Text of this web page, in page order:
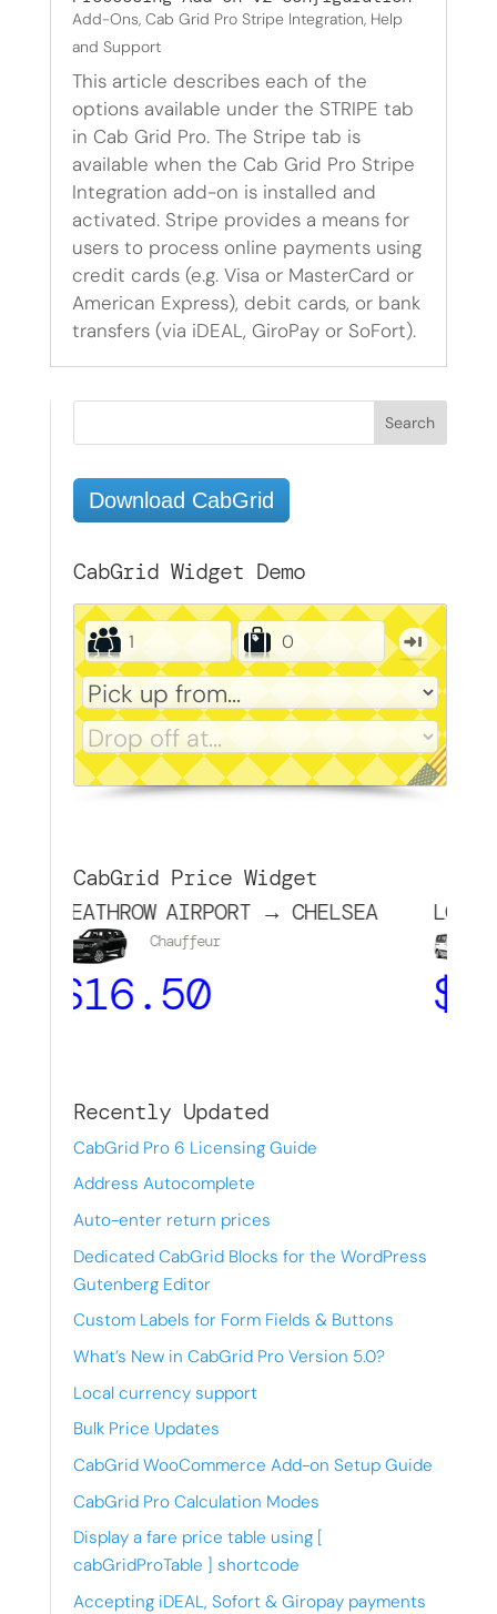
Add-Ons, Cab Grid Pro Stripe Integration, Help
and Support
This article describes each of the
options available under the STRIPE tab
in Cab Grid Pro. The Stripe tab is
available when the Cab Grid Pro Stripe
Integration add-on is installed and
activated. Stripe provides a means for
users to process online payments using
credit cards (e.g. Visa or MasterCard or
American Express), debit cards, or bank
transfers (via iDEAL, GiroPay or SoFort).
Download CabGrid
CabGrid Widget Demo
CabGrid Price Widget
AIRPORT → CHELSEA
Chauffeur
16.50
LONDON
MPV
Recently Updated
CabGrid Pro 6 Licensing Guide
Address Autocomplete
Auto-enter return prices
Dedicated CabGrid Blocks for the WordPress
Gutenberg Editor
Custom Labels for Form Fields & Buttons
What’s New in CabGrid Pro Version 5.0?
Local currency support
Bulk Price Updates
CabGrid WooCommerce Add-on Setup Guide
CabGrid Pro Calculation Modes
Display a fare price table using [
cabGridProTable ] shortcode
Accepting iDEAL, Sofort & Giropay payments